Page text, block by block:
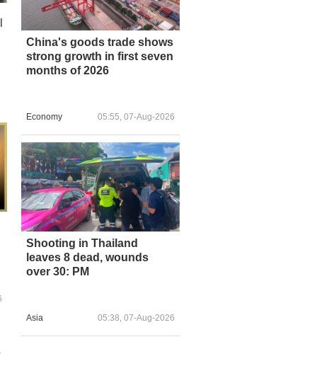
China's goods trade shows
strong growth in first seven
months of 2026
Economy 05:55, 07-Aug-2026
Shooting in Thailand
leaves 8 dead, wounds
over 30: PM
Asia 05:38, 07-Aug-2026